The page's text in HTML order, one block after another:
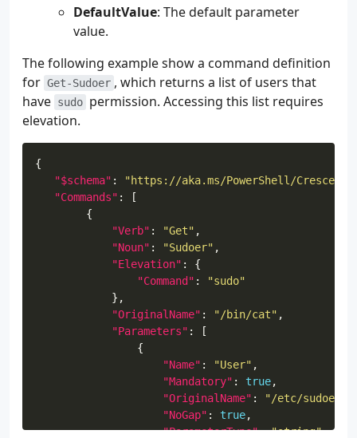
DefaultValue: The default parameter
value.
The following example show a command definition
for Get-Sudoer , which returns a list of users that
have sudo permission. Accessing this list requires
elevation.
"$schema" :
"https://aka.ms/PowerShell/Crescendo/
"Commands"
"Verb" : "Get"
"Noun" : "Sudoer"
"Elevation"
"Command" :
"sudo"
"OriginalName" : "/bin/cat"
"Parameters"
"Name" : "User"
"Mandatory" : true
"OriginalName" :
"/etc/
"NoGap" : true
"ParameterType": "string"